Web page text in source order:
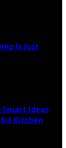
Is Just
Smart Ideas
Kitchen